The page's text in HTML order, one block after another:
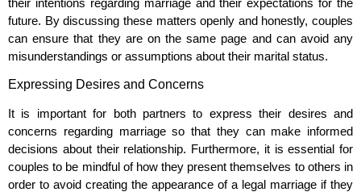
future. By discussing these matters openly and honestly, couples
can ensure that they are on the same page and can avoid any
misunderstandings or assumptions about their marital status.
Expressing Desires and Concerns
It is important for both partners to express their desires and
concerns regarding marriage so that they can make informed
decisions about their relationship. Furthermore, it is essential for
couples to be mindful of how they present themselves to others in
order to avoid creating the appearance of a legal marriage if they